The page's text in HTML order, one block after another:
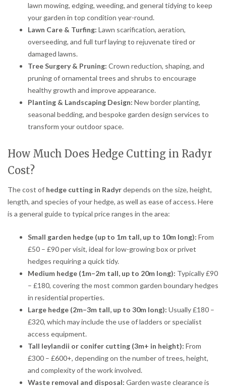
lawn mowing, edging, weeding, and general tidying to keep
your garden in top condition year-round.
Lawn Care & Turfing: Lawn scarification, aeration,
overseeding, and full turf laying to rejuvenate tired or
damaged lawns.
Tree Surgery & Pruning: Crown reduction, shaping, and
pruning of ornamental trees and shrubs to encourage
healthy growth and improve appearance.
Planting & Landscaping Design: New border planting,
seasonal bedding, and bespoke garden design services to
transform your outdoor space.
How Much Does Hedge Cutting in Radyr
Cost?
The cost of hedge cutting in Radyrdepends on the size, height,
length, and species of your hedge, as well as ease of access. Here
is a general guide to typical price ranges in the area:
Small garden hedge (up to 1m tall, up to 10m long): From
£50 – £90 per visit, ideal for low-growing box or privet
hedges requiring a quick tidy.
Medium hedge (1m–2m tall, up to 20m long): Typically £90
– £180, covering the most common garden boundary hedges
in residential properties.
Large hedge (2m–3m tall, up to 30m long): Usually £180 –
£320, which may include the use of ladders or specialist
access equipment.
Tall leylandii or conifer cutting (3m+ in height): From
£300 – £600+, depending on the number of trees, height,
and complexity of the work involved.
Waste removal and disposal: Garden waste clearance is